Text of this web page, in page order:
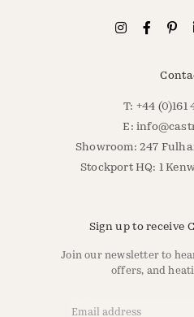
T: +44 (0)161
E:
Showroom: 247
Stockport HQ: 1
Sign up to receive
Join our newsletter to
offers, and